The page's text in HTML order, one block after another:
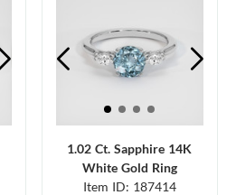
1.02 Ct. Sapphire 14K
White Gold Ring
Item ID: 187414